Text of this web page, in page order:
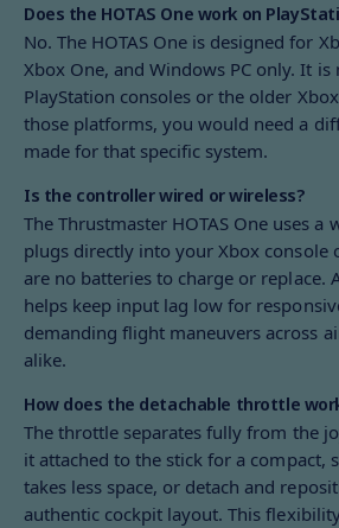
Does the HOTAS One work on
No. The HOTAS One is designed for
Xbox One, and Windows PC only. It
PlayStation consoles or the older
those platforms, you would need a
made for that specific system.
Is the controller wired or wireless?
The Thrustmaster HOTAS One uses
plugs directly into your Xbox console
are no batteries to charge or replace.
helps keep input lag low for
demanding flight maneuvers across
alike.
How does the detachable throttle
The throttle separates fully from the
it attached to the stick for a compact,
takes less space, or detach and
authentic cockpit layout. This